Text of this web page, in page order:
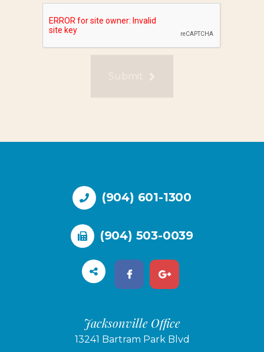
(904) 601-1300
(904) 503-0039
Jacksonville Office
13241 Bartram Park Blvd